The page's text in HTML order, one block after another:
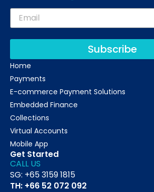
Subscribe
Home
Payments
E-commerce Payment Solutions
Embedded Finance
Collections
Virtual Accounts
Mobile App
Get Started
CALL US
SG: +65 3159 1815
TH: +66 52 072 092